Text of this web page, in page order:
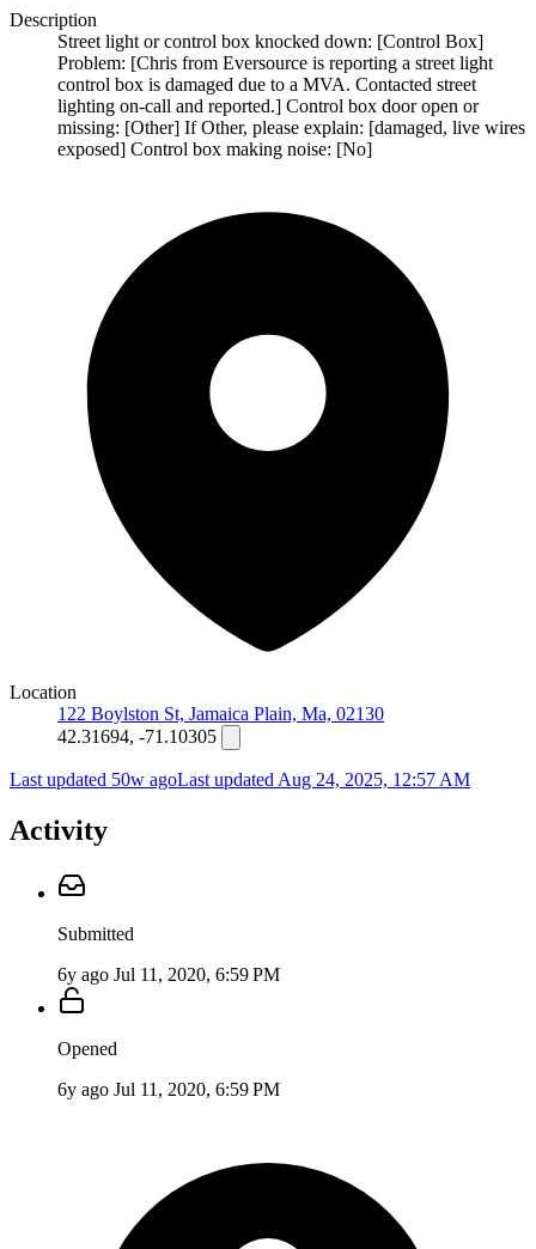
Description
Street light or control box knocked down: [Control Box]
Problem: [Chris from Eversource is reporting a street light
control box is damaged due to a MVA. Contacted street
lighting on-call and reported.] Control box door open or
missing: [Other] If Other, please explain: [damaged, live wires
exposed] Control box making noise: [No]
Location
122 Boylston St, Jamaica Plain, Ma, 02130
42.31694, -71.10305
Last updated 50w agoLast updated Aug 24, 2025, 12:57 AM
Activity
Submitted
6y ago Jul 11, 2020, 6:59 PM
Opened
6y ago Jul 11, 2020, 6:59 PM